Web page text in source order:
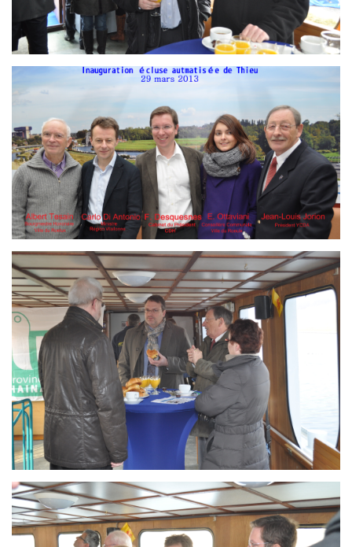
Branding
ARMCHAIR
Branding
ARMCHAIR
Branding
ARMCHAIR